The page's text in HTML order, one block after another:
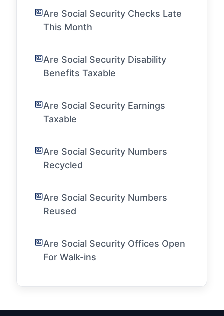
Are Social Security Checks Late
This Month
Are Social Security Disability
Benefits Taxable
Are Social Security Earnings
Taxable
Are Social Security Numbers
Recycled
Are Social Security Numbers
Reused
Are Social Security Offices Open
For Walk-ins